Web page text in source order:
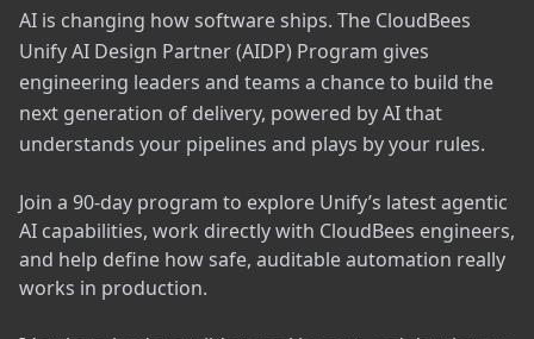
AI is changing how software ships. The CloudBees
Unify AI Design Partner (AIDP) Program gives
engineering leaders and teams a chance to build the
next generation of delivery, powered by AI that
understands your pipelines and plays by your rules.
Join a 90-day program to explore Unify’s latest agentic
AI capabilities, work directly with CloudBees engineers,
and help define how safe, auditable automation really
works in production.